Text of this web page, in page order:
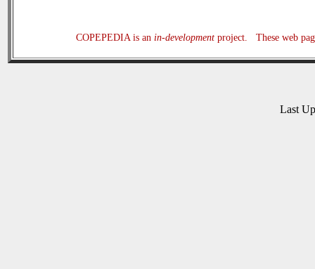
COPEPEDIA is an in-developmentproject. These web
Last